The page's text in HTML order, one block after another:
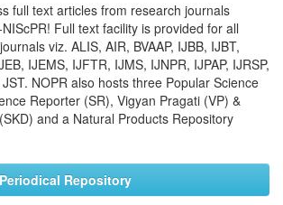
full text articles from research journals
Full text facility is provided for all
viz. ALIS, AIR, BVAAP, IJBB, IJBT,
IJEMS, IJFTR, IJMS, IJNPR, IJPAP, IJRSP,
NOPR also hosts three Popular Science
Reporter (SR), Vigyan Pragati (VP) &
and a Natural Products Repository
Repository